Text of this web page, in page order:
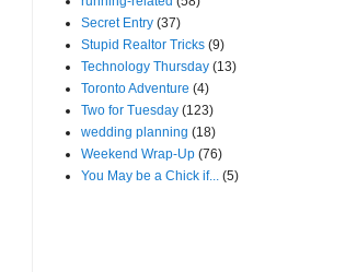
Secret Entry (37)
Stupid Realtor Tricks (9)
Technology Thursday (13)
Toronto Adventure (4)
Two for Tuesday (123)
wedding planning (18)
Weekend Wrap-Up (76)
You May be a Chick if... (5)